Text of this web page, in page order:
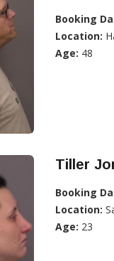
Booking
Location:
Age: 48
Tiller
Booking
Location:
Age: 23